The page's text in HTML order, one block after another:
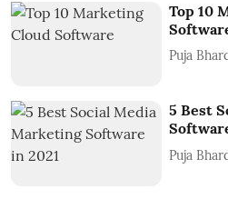
Top 10
Puja
5 Best
Puja